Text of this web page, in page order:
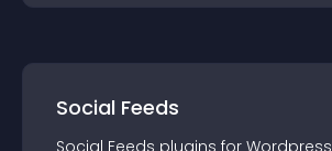
Social Feeds
Social Feeds plugins for Wordpress